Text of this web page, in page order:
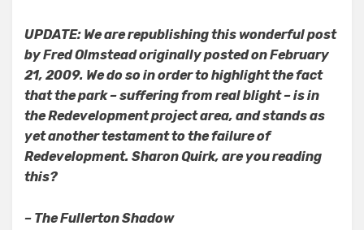
UPDATE: We are republishing this wonderful post
by Fred Olmstead originally posted on February
21, 2009. We do so in order to highlight the fact
that the park – suffering from real blight – is in
the Redevelopment project area, and stands as
yet another testament to the failure of
Redevelopment. Sharon Quirk, are you reading
this?
– The Fullerton Shadow